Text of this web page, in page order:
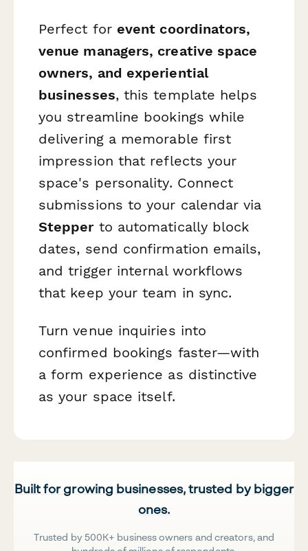
Perfect for event coordinators,
venue managers, creative space
owners, and experiential
businesses, this template helps
you streamline bookings while
delivering a memorable first
impression that reflects your
space's personality. Connect
submissions to your calendar via
Stepperto automatically block
dates, send confirmation emails,
and trigger internal workflows
that keep your team in sync.
Turn venue inquiries into
confirmed bookings faster—with
a form experience as distinctive
as your space itself.
Built for growing businesses, trusted by bigger
ones.
Trusted by 500K+ business owners and creators, and